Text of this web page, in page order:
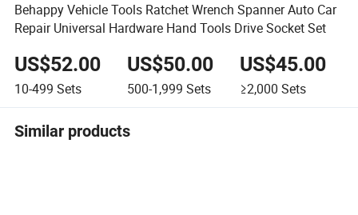
Behappy Vehicle Tools Ratchet Wrench Spanner Auto Car
Repair Universal Hardware Hand Tools Drive Socket Set
US$52.00
10-499 Sets
US$50.00
500-1,999 Sets
US$45.00
≥2,000 Sets
Similar products